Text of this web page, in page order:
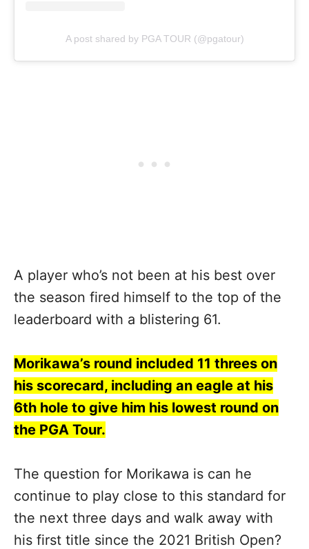
A post shared by PGA TOUR (@pgatour)
A player who’s not been at his best over
the season fired himself to the top of the
leaderboard with a blistering 61.
Morikawa’s round included 11 threes on
his scorecard, including an eagle at his
6th hole to give him his lowest round on
the PGA Tour.
The question for Morikawa is can he
continue to play close to this standard for
the next three days and walk away with
his first title since the 2021 British Open?